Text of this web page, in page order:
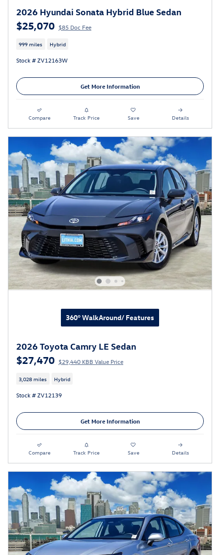
2026 Hyundai Sonata Hybrid Blue Sedan
$25,070 $85 Doc Fee
999 miles Hybrid
Stock # ZV12163W
Get More Information
Compare Track Price Save Details
360° WalkAround/ Features
2026 Toyota Camry LE Sedan
$27,470 $29,440 KBB Value Price
3,028 miles Hybrid
Stock # ZV12139
Get More Information
Compare Track Price Save Details